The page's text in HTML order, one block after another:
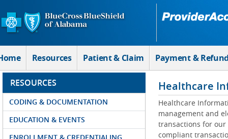
Skip to Main Content
Resources Patient & Claim Payment &
RESOURCES
CODING & DOCUMENTATION
EDUCATION & EVENTS
Healthcare
Healthcare
management and
transactions for our
compliant